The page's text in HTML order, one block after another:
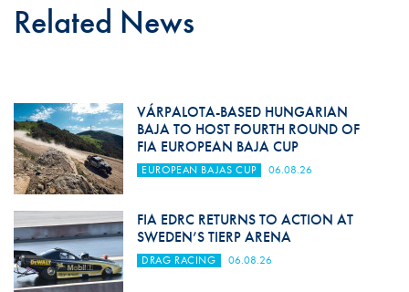
Related News
VÁRPALOTA-BASED HUNGARIAN
BAJA TO HOST FOURTH ROUND OF
FIA EUROPEAN BAJA CUP
EUROPEAN BAJAS CUP 06.08.26
FIA EDRC RETURNS TO ACTION AT
SWEDEN’S TIERP ARENA
DRAG RACING 06.08.26